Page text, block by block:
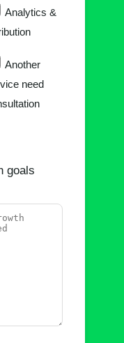
Analytics &
Another
need
goals